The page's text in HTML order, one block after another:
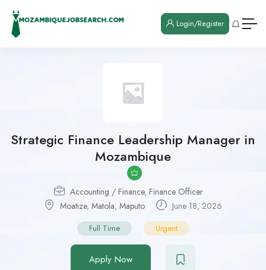
Login/Register
Strategic Finance Leadership Manager in
Mozambique
Accounting / Finance, Finance Officer
Moatize, Matola, Maputo June 18, 2026
Full Time Urgent
Apply Now